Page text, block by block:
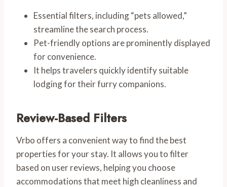
Essential filters, including “pets allowed,”
streamline the search process.
Pet-friendly options are prominently displayed
for convenience.
It helps travelers quickly identify suitable
lodging for their furry companions.
Review-Based Filters
Vrbo offers a convenient way to find the best
properties for your stay. It allows you to filter
based on user reviews, helping you choose
accommodations that meet high cleanliness and